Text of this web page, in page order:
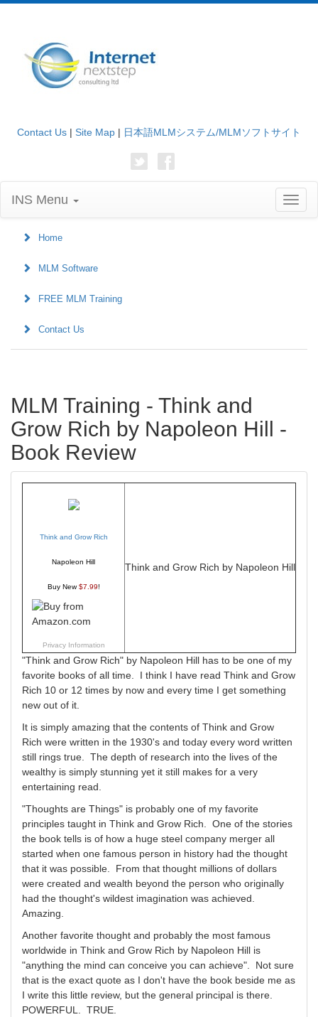
Contact Us | Site Map | 日本語MLMシステム/MLMソフトサイト
INS Menu
Home
MLM Software
FREE MLM Training
Contact Us
MLM Training - Think and
Grow Rich by Napoleon Hill -
Book Review
Think and Grow Rich
Napoleon Hill
Buy New$7.99!
Privacy Information
Think and Grow Rich by Napoleon Hill
"Think and Grow Rich" by Napoleon Hill has to be one of my
favorite books of all time. I think I have read Think and Grow
Rich 10 or 12 times by now and every time I get something
new out of it.
It is simply amazing that the contents of Think and Grow
Rich were written in the 1930's and today every word written
still rings true. The depth of research into the lives of the
wealthy is simply stunning yet it still makes for a very
entertaining read.
"Thoughts are Things" is probably one of my favorite
principles taught in Think and Grow Rich. One of the stories
the book tells is of how a huge steel company merger all
started when one famous person in history had the thought
that it was possible. From that thought millions of dollars
were created and wealth beyond the person who originally
had the thought's wildest imagination was achieved.
Amazing.
Another favorite thought and probably the most famous
worldwide in Think and Grow Rich by Napoleon Hill is
"anything the mind can conceive you can achieve". Not sure
that is the exact quote as I don't have the book beside me as
I write this little review, but the general principal is there.
POWERFUL. TRUE.